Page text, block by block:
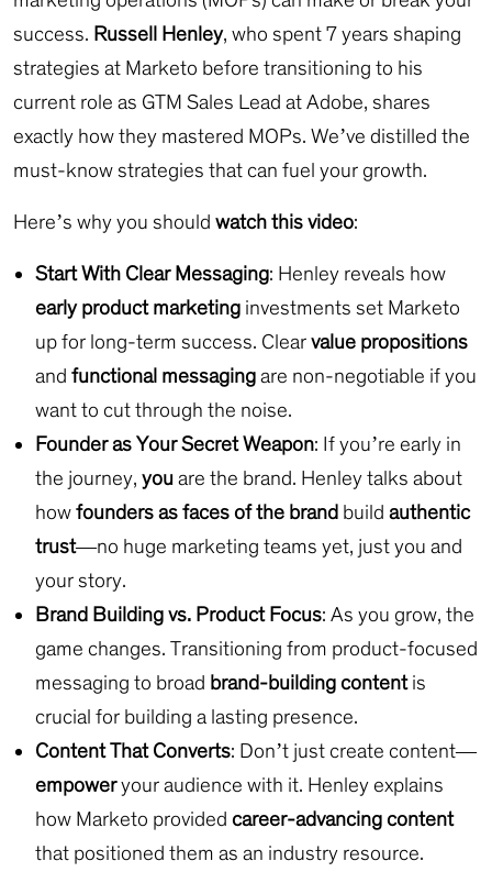
success. Russell Henley, who spent 7 years shaping
strategies at Marketo before transitioning to his
current role as GTM Sales Lead at Adobe, shares
exactly how they mastered MOPs. We’ve distilled the
must-know strategies that can fuel your growth.
Here’s why you should watch this video:
Start With Clear Messaging: Henley reveals how
early product marketing investments set Marketo
up for long-term success. Clearvalue propositions
and functional messagingare non-negotiable if you
want to cut through the noise.
Founder as Your Secret Weapon: If you’re early in
the journey, youare the brand. Henley talks about
howfounders as faces of the brand build authentic
trust—no huge marketing teams yet, just you and
your story.
Brand Building vs. Product Focus: As you grow, the
game changes. Transitioning from product-focused
messaging to broad brand-building contentis
crucial for building a lasting presence.
Content That Converts: Don’t just create content—
empoweryour audience with it. Henley explains
how Marketo provided career-advancing content
that positioned them as an industry resource.